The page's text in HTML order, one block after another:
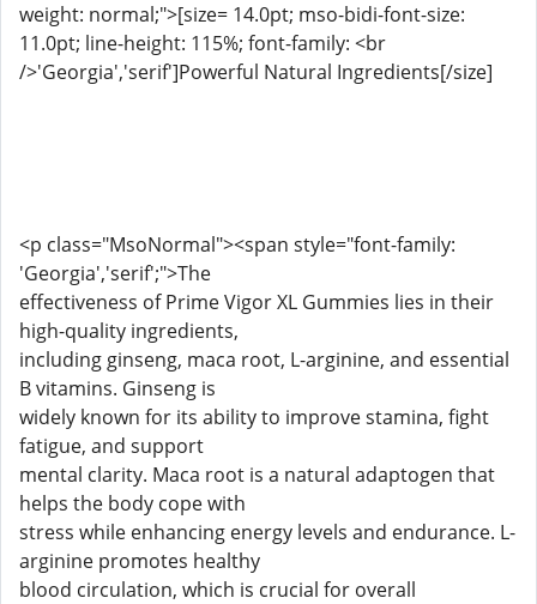
weight: normal;">[size= 14.0pt; mso-bidi-font-size:
11.0pt; line-height: 115%; font-family: <br
/>'Georgia','serif']Powerful Natural Ingredients[/size]
<p class="MsoNormal"><span style="font-family:
'Georgia','serif';">The
effectiveness of Prime Vigor XL Gummies lies in their
high-quality ingredients,
including ginseng, maca root, L-arginine, and essential
B vitamins. Ginseng is
widely known for its ability to improve stamina, fight
fatigue, and support
mental clarity. Maca root is a natural adaptogen that
helps the body cope with
stress while enhancing energy levels and endurance. L-
arginine promotes healthy
blood circulation, which is crucial for overall